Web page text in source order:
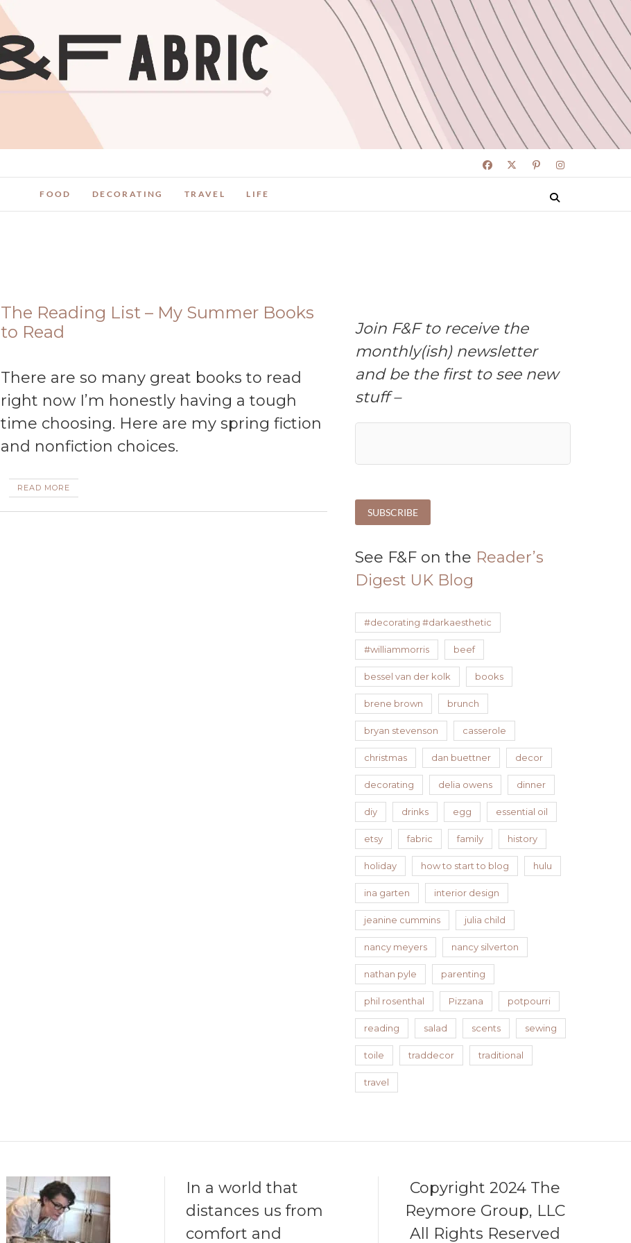
FOOD DECORATING TRAVEL LIFE
The Reading List – My Summer Books
to Read
There are so many great books to read
right now I’m honestly having a tough
time choosing. Here are my spring fiction
and nonfiction choices.
READ MORE
Join F&F to receive the
monthly(ish) newsletter
and be the first to see new
stuff –
See F&F on the Reader’s
Digest UK Blog
#decorating #darkaesthetic
#williammorris beef
bessel van der kolk books
brene brown brunch
bryan stevenson casserole
christmas dan buettner decor
decorating delia owens dinner
diy drinks egg essential oil
etsy fabric family history
holiday how to start to blog hulu
ina garten interior design
jeanine cummins julia child
nancy meyers nancy silverton
nathan pyle parenting
phil rosenthal Pizzana potpourri
reading salad scents sewing
toile traddecor traditional
travel
In a world that
distances us from
comfort and
Copyright 2024 The
Reymore Group, LLC
All Rights Reserved